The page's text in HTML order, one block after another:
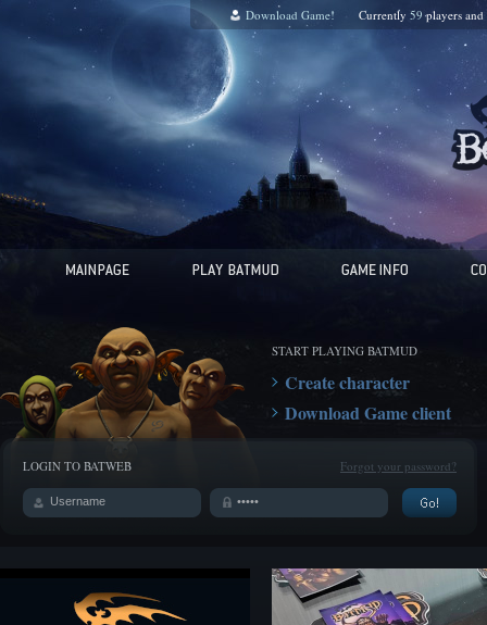
Download Game! Currently 59 players and
START PLAYING BATMUD
Create character
Download Game client
LOGIN TO BATWEB Forgot your password?